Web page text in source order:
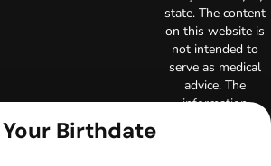
state. The content
on this website is
not intended to
serve as medical
advice. The
information
Birthdate